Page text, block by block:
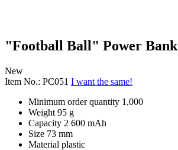
"Football Ball" Power Bank
New
Item No.: PC051 I want the same!
Minimum order quantity 1,000
Weight 95 g
Capacity 2 600 mAh
Size 73 mm
Material plastic